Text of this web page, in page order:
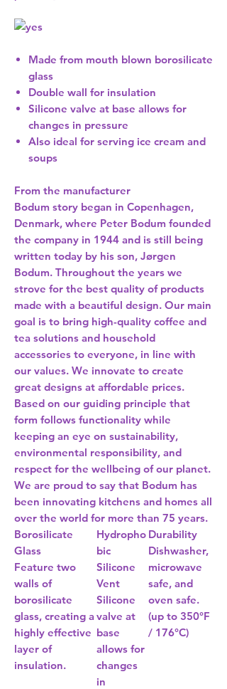
Made from mouth blown borosilicate
glass
Double wall for insulation
Silicone valve at base allows for
changes in pressure
Also ideal for serving ice cream and
soups
From the manufacturer
Bodum story began in Copenhagen,
Denmark, where Peter Bodum founded
the company in 1944 and is still being
written today by his son, Jørgen
Bodum. Throughout the years we
strove for the best quality of products
made with a beautiful design. Our main
goal is to bring high-quality coffee and
tea solutions and household
accessories to everyone, in line with
our values. We innovate to create
great designs at affordable prices.
Based on our guiding principle that
form follows functionality while
keeping an eye on sustainability,
environmental responsibility, and
respect for the wellbeing of our planet.
We are proud to say that Bodum has
been innovating kitchens and homes all
over the world for more than 75 years.
Borosilicate
Glass
Feature two
walls of
borosilicate
glass, creating a
highly effective
layer of
insulation.
Hydropho
bic
Silicone
Vent
Silicone
valve at
base
allows for
changes
in
Durability
Dishwasher,
microwave
safe, and
oven safe.
(up to 350°F
/ 176°C)